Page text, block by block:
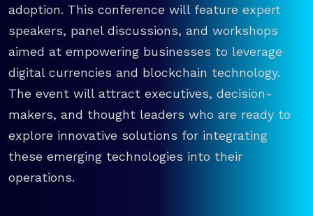
adoption. This conference will feature expert
speakers, panel discussions, and workshops
aimed at empowering businesses to leverage
digital currencies and blockchain technology.
The event will attract executives, decision-
makers, and thought leaders who are ready to
explore innovative solutions for integrating
these emerging technologies into their
operations.